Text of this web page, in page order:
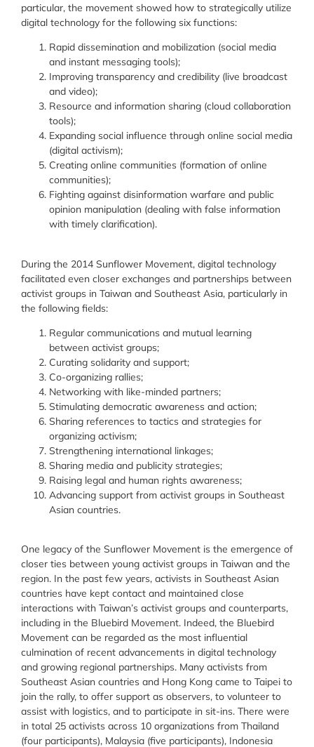
particular, the movement showed how to strategically utilize
digital technology for the following six functions:
Rapid dissemination and mobilization (social media
and instant messaging tools);
Improving transparency and credibility (live broadcast
and video);
Resource and information sharing (cloud collaboration
tools);
Expanding social influence through online social media
(digital activism);
Creating online communities (formation of online
communities);
Fighting against disinformation warfare and public
opinion manipulation (dealing with false information
with timely clarification).
During the 2014 Sunflower Movement, digital technology
facilitated even closer exchanges and partnerships between
activist groups in Taiwan and Southeast Asia, particularly in
the following fields:
Regular communications and mutual learning
between activist groups;
Curating solidarity and support;
Co-organizing rallies;
Networking with like-minded partners;
Stimulating democratic awareness and action;
Sharing references to tactics and strategies for
organizing activism;
Strengthening international linkages;
Sharing media and publicity strategies;
Raising legal and human rights awareness;
Advancing support from activist groups in Southeast
Asian countries.
One legacy of the Sunflower Movement is the emergence of
closer ties between young activist groups in Taiwan and the
region. In the past few years, activists in Southeast Asian
countries have kept contact and maintained close
interactions with Taiwan’s activist groups and counterparts,
including in the Bluebird Movement. Indeed, the Bluebird
Movement can be regarded as the most influential
culmination of recent advancements in digital technology
and growing regional partnerships. Many activists from
Southeast Asian countries and Hong Kong came to Taipei to
join the rally, to offer support as observers, to volunteer to
assist with logistics, and to participate in sit-ins. There were
in total 25 activists across 10 organizations from Thailand
(four participants), Malaysia (five participants), Indonesia